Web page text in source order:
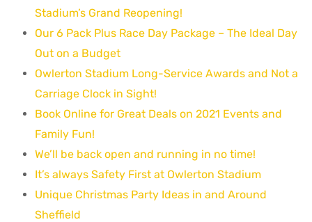
Stadium’s Grand Reopening!
Our 6 Pack Plus Race Day Package – The Ideal Day
Out on a Budget
Owlerton Stadium Long-Service Awards and Not a
Carriage Clock in Sight!
Book Online for Great Deals on 2021 Events and
Family Fun!
We’ll be back open and running in no time!
It’s always Safety First at Owlerton Stadium
Unique Christmas Party Ideas in and Around
Sheffield